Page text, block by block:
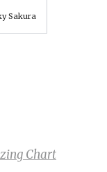
Sakura
Chart